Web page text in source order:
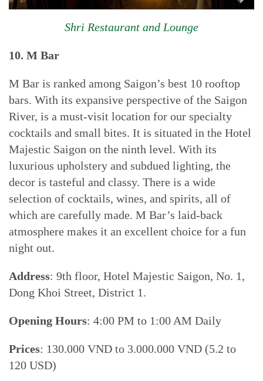
Shri Restaurant and Lounge
10. M Bar
M Bar is ranked among Saigon’s best 10 rooftop
bars. With its expansive perspective of the Saigon
River, is a must-visit location for our specialty
cocktails and small bites. It is situated in the Hotel
Majestic Saigon on the ninth level. With its
luxurious upholstery and subdued lighting, the
decor is tasteful and classy. There is a wide
selection of cocktails, wines, and spirits, all of
which are carefully made. M Bar’s laid-back
atmosphere makes it an excellent choice for a fun
night out.
Address: 9th floor, Hotel Majestic Saigon, No. 1,
Dong Khoi Street, District 1.
Opening Hours: 4:00 PM to 1:00 AM Daily
Prices: 130.000 VND to 3.000.000 VND (5.2 to
120 USD)